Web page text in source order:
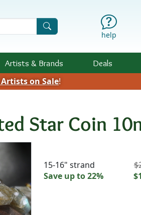
help
Artists & Brands Deals
Artists on Sale!
Star Coin
Availability &
15-16" strand
Save up to 22%